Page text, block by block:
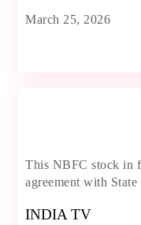
March 25, 2026
This NBFC stock in
agreement with
INDIA TV